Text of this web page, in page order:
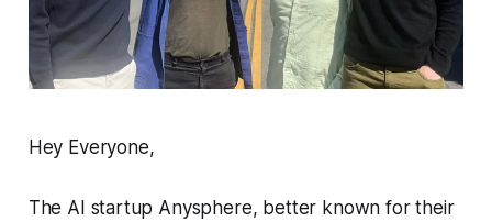
Hey Everyone,
The AI startup Anysphere, better known for their